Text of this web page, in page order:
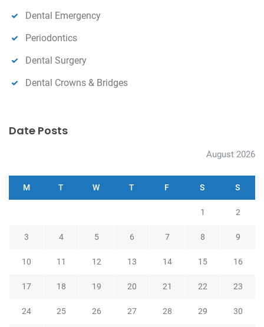
Dental Emergency
Periodontics
Dental Surgery
Dental Crowns & Bridges
Date Posts
August 2026
M T W T F S S
1 2
3 4 5 6 7 8 9
10 11 12 13 14 15 16
17 18 19 20 21 22 23
24 25 26 27 28 29 30